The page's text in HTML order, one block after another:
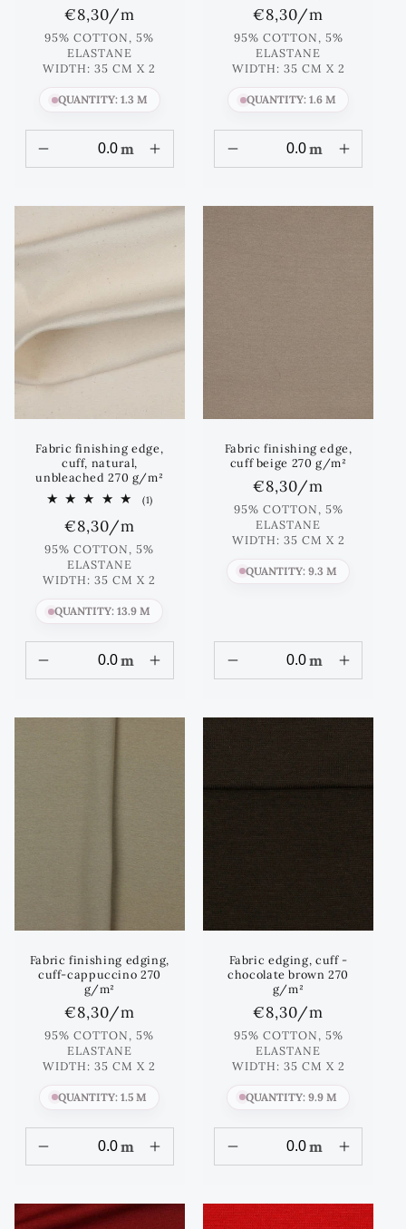
Regular
price
€8,30/m
95% COTTON, 5%
ELASTANE
WIDTH: 35 CM X 2
QUANTITY: 1.3 M
m
Regular
price
€8,30/m
95% COTTON, 5%
ELASTANE
WIDTH: 35 CM X 2
QUANTITY: 1.6 M
m
Fabric finishing edge,
cuff, natural,
unbleached 270 g/m²
(1)
Regular
price
€8,30/m
95% COTTON, 5%
ELASTANE
WIDTH: 35 CM X 2
QUANTITY: 13.9 M
m
Fabric finishing edge,
cuff beige 270 g/m²
Regular
price
€8,30/m
95% COTTON, 5%
ELASTANE
WIDTH: 35 CM X 2
QUANTITY: 9.3 M
m
Fabric finishing edging,
cuff-cappuccino 270
g/m²
Regular
price
€8,30/m
95% COTTON, 5%
ELASTANE
WIDTH: 35 CM X 2
QUANTITY: 1.5 M
m
Fabric edging, cuff -
chocolate brown 270
g/m²
Regular
price
€8,30/m
95% COTTON, 5%
ELASTANE
WIDTH: 35 CM X 2
QUANTITY: 9.9 M
m